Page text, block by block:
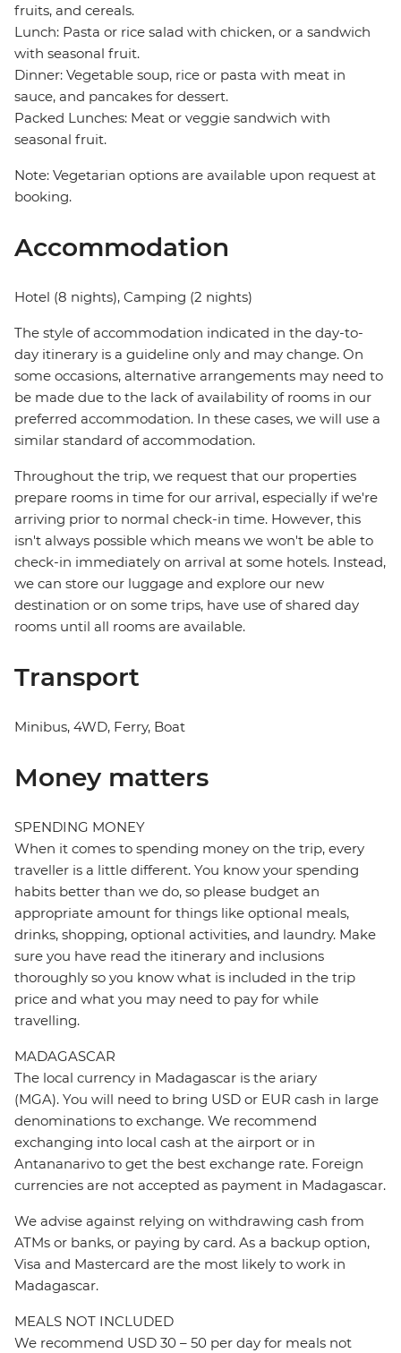
fruits, and cereals.
Lunch: Pasta or rice salad with chicken, or a sandwich
with seasonal fruit.
Dinner: Vegetable soup, rice or pasta with meat in
sauce, and pancakes for dessert.
Packed Lunches: Meat or veggie sandwich with
seasonal fruit.
Note: Vegetarian options are available upon request at
booking.
Accommodation
Hotel (8 nights), Camping (2 nights)
The style of accommodation indicated in the day-to-
day itinerary is a guideline only and may change. On
some occasions, alternative arrangements may need to
be made due to the lack of availability of rooms in our
preferred accommodation. In these cases, we will use a
similar standard of accommodation.
Throughout the trip, we request that our properties
prepare rooms in time for our arrival, especially if we're
arriving prior to normal check-in time. However, this
isn't always possible which means we won't be able to
check-in immediately on arrival at some hotels. Instead,
we can store our luggage and explore our new
destination or on some trips, have use of shared day
rooms until all rooms are available.
Transport
Minibus, 4WD, Ferry, Boat
Money matters
SPENDING MONEY
When it comes to spending money on the trip, every
traveller is a little different. You know your spending
habits better than we do, so please budget an
appropriate amount for things like optional meals,
drinks, shopping, optional activities, and laundry. Make
sure you have read the itinerary and inclusions
thoroughly so you know what is included in the trip
price and what you may need to pay for while
travelling.
MADAGASCAR
The local currency in Madagascar is the ariary
(MGA). You will need to bring USD or EUR cash in large
denominations to exchange. We recommend
exchanging into local cash at the airport or in
Antananarivo to get the best exchange rate. Foreign
currencies are not accepted as payment in Madagascar.
We advise against relying on withdrawing cash from
ATMs or banks, or paying by card. As a backup option,
Visa and Mastercard are the most likely to work in
Madagascar.
MEALS NOT INCLUDED
We recommend USD 30 – 50 per day for meals not